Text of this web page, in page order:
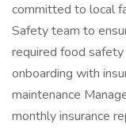
committed to local
Safety team to
required food
onboarding with
maintenance
monthly insurance